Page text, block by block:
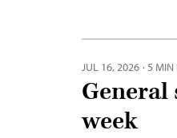
JUL 16, 2026 · 5 MIN
General
week